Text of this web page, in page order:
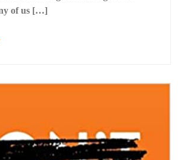
of us […]